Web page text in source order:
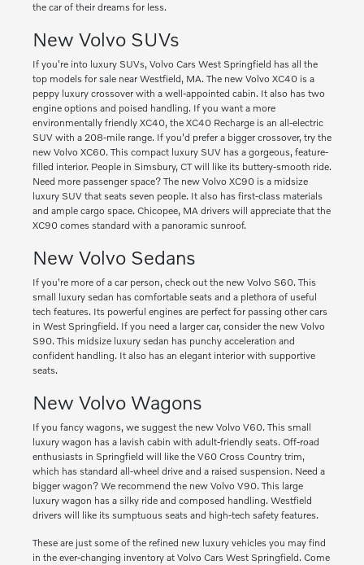
the car of their dreams for less.
New Volvo SUVs
If you're into luxury SUVs, Volvo Cars West Springfield has all the
top models for sale near Westfield, MA. The new Volvo XC40 is a
peppy luxury crossover with a well-appointed cabin. It also has two
engine options and poised handling. If you want a more
environmentally friendly XC40, the XC40 Recharge is an all-electric
SUV with a 208-mile range. If you'd prefer a bigger crossover, try the
new Volvo XC60. This compact luxury SUV has a gorgeous, feature-
filled interior. People in Simsbury, CT will like its buttery-smooth ride.
Need more passenger space? The new Volvo XC90 is a midsize
luxury SUV that seats seven people. It also has first-class materials
and ample cargo space. Chicopee, MA drivers will appreciate that the
XC90 comes standard with a panoramic sunroof.
New Volvo Sedans
If you're more of a car person, check out the new Volvo S60. This
small luxury sedan has comfortable seats and a plethora of useful
tech features. Its powerful engines are perfect for passing other cars
in West Springfield. If you need a larger car, consider the new Volvo
S90. This midsize luxury sedan has punchy acceleration and
confident handling. It also has an elegant interior with supportive
seats.
New Volvo Wagons
If you fancy wagons, we suggest the new Volvo V60. This small
luxury wagon has a lavish cabin with adult-friendly seats. Off-road
enthusiasts in Springfield will like the V60 Cross Country trim,
which has standard all-wheel drive and a raised suspension. Need a
bigger wagon? We recommend the new Volvo V90. This large
luxury wagon has a silky ride and composed handling. Westfield
drivers will like its sumptuous seats and high-tech safety features.
These are just some of the refined new luxury vehicles you may find
in the ever-changing inventory at Volvo Cars West Springfield. Come